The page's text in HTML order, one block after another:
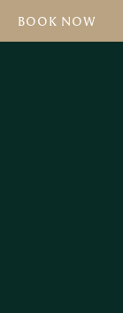
BOOK NOW